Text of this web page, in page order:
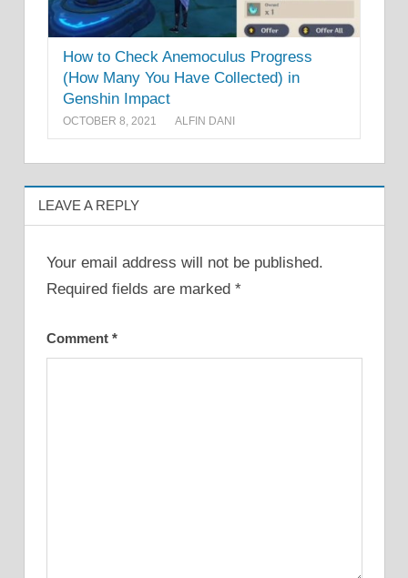
How to Check Anemoculus Progress
(How Many You Have Collected) in
Genshin Impact
OCTOBER 8, 2021 ALFIN DANI
LEAVE A REPLY
Your email address will not be published.
Required fields are marked *
Comment *